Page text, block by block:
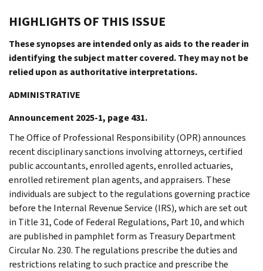
HIGHLIGHTS OF THIS ISSUE
These synopses are intended only as aids to the reader in
identifying the subject matter covered. They may not be
relied upon as authoritative interpretations.
ADMINISTRATIVE
Announcement 2025-1, page 431.
The Office of Professional Responsibility (OPR) announces
recent disciplinary sanctions involving attorneys, certified
public accountants, enrolled agents, enrolled actuaries,
enrolled retirement plan agents, and appraisers. These
individuals are subject to the regulations governing practice
before the Internal Revenue Service (IRS), which are set out
in Title 31, Code of Federal Regulations, Part 10, and which
are published in pamphlet form as Treasury Department
Circular No. 230. The regulations prescribe the duties and
restrictions relating to such practice and prescribe the